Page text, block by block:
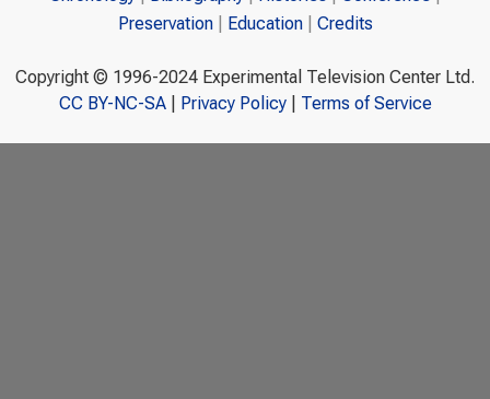
Preservation
Education Credits
Copyright © 1996-2024 Experimental Television Center Ltd.
CC BY-NC-SA| Privacy Policy| Terms of Service